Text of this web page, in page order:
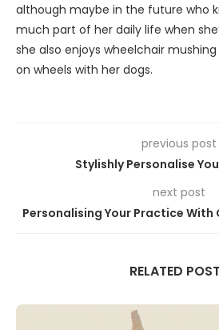
although maybe in the future who
much part of her daily life when
she also enjoys wheelchair
on wheels with her dogs.
previous post
Stylishly Personalise
next post
Personalising Your Practice With
RELATED